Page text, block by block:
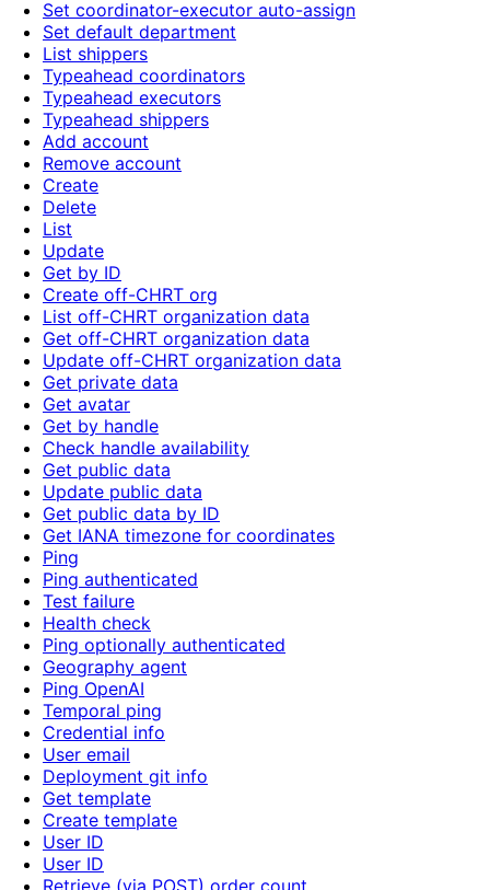
Set coordinator-executor auto-assign
Set default department
List shippers
Typeahead coordinators
Typeahead executors
Typeahead shippers
Add account
Remove account
Create
Delete
List
Update
Get by ID
Create off-CHRT org
List off-CHRT organization data
Get off-CHRT organization data
Update off-CHRT organization data
Get private data
Get avatar
Get by handle
Check handle availability
Get public data
Update public data
Get public data by ID
Get IANA timezone for coordinates
Ping
Ping authenticated
Test failure
Health check
Ping optionally authenticated
Geography agent
Ping OpenAI
Temporal ping
Credential info
User email
Deployment git info
Get template
Create template
User ID
User ID